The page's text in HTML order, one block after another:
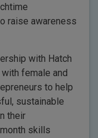
raise awareness
with Hatch
female and
to help
sustainable
their
skills